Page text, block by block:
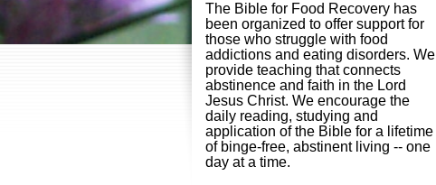
The Bible for Food Recovery has
been organized to offer support for
those who struggle with food
addictions and eating disorders. We
provide teaching that connects
abstinence and faith in the Lord
Jesus Christ. We encourage the
daily reading, studying and
application of the Bible for a lifetime
of binge-free, abstinent living -- one
day at a time.